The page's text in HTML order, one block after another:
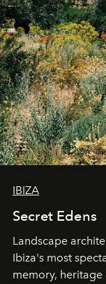
IBIZA
Secret Edens
Landscape
Ibiza's most
memory,